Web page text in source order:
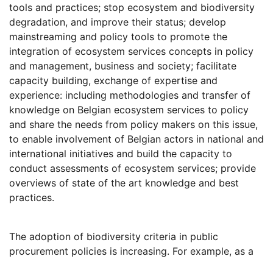
tools and practices; stop ecosystem and biodiversity
degradation, and improve their status; develop
mainstreaming and policy tools to promote the
integration of ecosystem services concepts in policy
and management, business and society; facilitate
capacity building, exchange of expertise and
experience: including methodologies and transfer of
knowledge on Belgian ecosystem services to policy
and share the needs from policy makers on this issue,
to enable involvement of Belgian actors in national and
international initiatives and build the capacity to
conduct assessments of ecosystem services; provide
overviews of state of the art knowledge and best
practices.
The adoption of biodiversity criteria in public
procurement policies is increasing. For example, as a